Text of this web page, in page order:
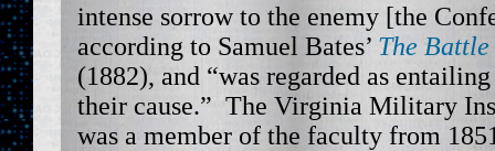
intense sorrow to the enemy [the
according to Samuel Bates’ The
(1882), and “was regarded as
their cause.” The Virginia Military
was a member of the faculty from